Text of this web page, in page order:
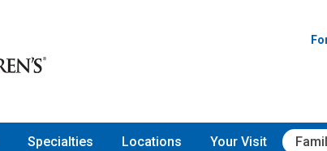
Specialties Locations Your Visit